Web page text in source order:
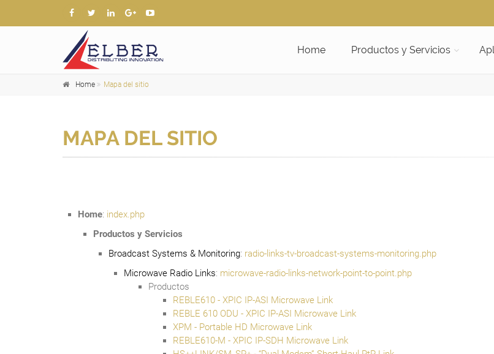
Home Productos y Servicios
Home Mapa del sitio
MAPA DEL SITIO
Home: index.php
Productos y Servicios
Broadcast Systems & Monitoring: radio-links-tv-broadcast-systems-monitoring.php
Microwave Radio Links: microwave-radio-links-network-point-to-point.php
Productos
REBLE610 - XPIC IP-ASI Microwave Link
REBLE 610 ODU - XPIC IP-ASI Microwave Link
XPM - Portable HD Microwave Link
REBLE610-M - XPIC IP-SDH Microwave Link